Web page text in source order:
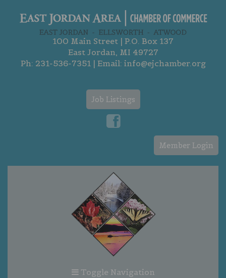
100 Main Street | P.O. Box 137
East Jordan, MI 49727
Ph: 231-536-7351| Email: info@ejchamber.org
Job Listings
Member Login
Toggle Navigation